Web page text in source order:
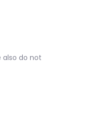
also do not